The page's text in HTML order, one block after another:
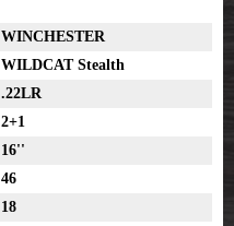
WINCHESTER
WILDCAT Stealth
.22LR
2+1
16''
46
18